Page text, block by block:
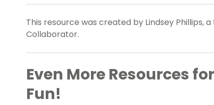
This resource was created by Lindsey Phillips,
Collaborator.
Even More Resources
Fun!